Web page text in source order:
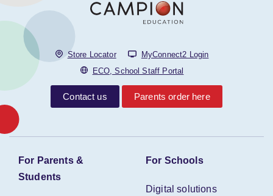
Store Locator
MyConnect2 Login
ECO, School Staff Portal
Contact us Parents order here
For Parents &
Students
For Schools
Digital solutions